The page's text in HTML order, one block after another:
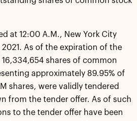
at 12:00 A.M., New York City
As of the expiration of the
shares of common
approximately 89.95% of
shares, were validly tendered
from the tender offer. As of such
to the tender offer have been